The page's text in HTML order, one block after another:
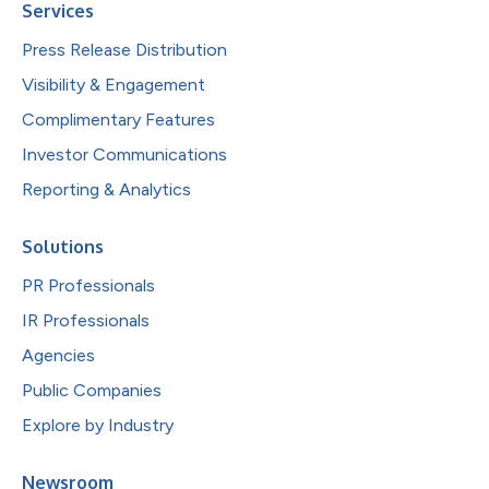
Services
Press Release Distribution
Visibility & Engagement
Complimentary Features
Investor Communications
Reporting & Analytics
Solutions
PR Professionals
IR Professionals
Agencies
Public Companies
Explore by Industry
Newsroom